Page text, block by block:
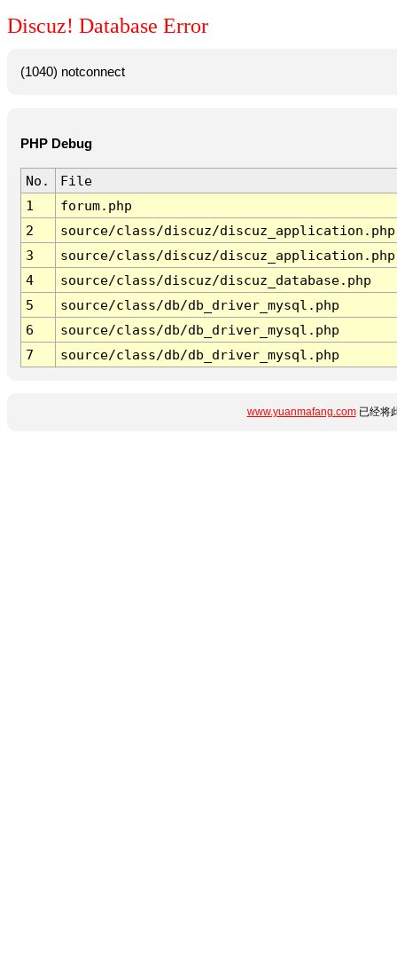
Discuz! Database Error
(1040) notconnect
PHP Debug
No.
File
1
forum.php
2
source/class/discuz/discuz_application.php
3
source/class/discuz/discuz_application.php
4
source/class/discuz/discuz_database.php
5
source/class/db/db_driver_mysql.php
6
source/class/db/db_driver_mysql.php
7
source/class/db/db_driver_mysql.php
www.yuanmafang.com已经将